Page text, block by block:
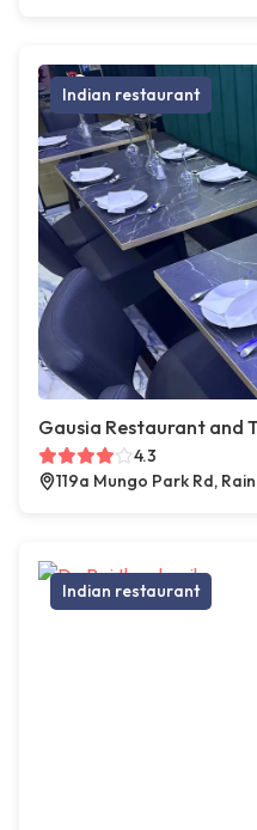
Indian restaurant
Gausia Restaurant and
4.3
119a Mungo Park Rd,
Indian restaurant